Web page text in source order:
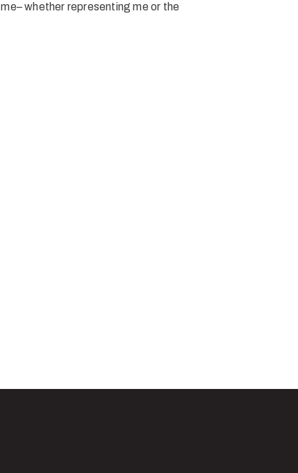
whether representing me or the